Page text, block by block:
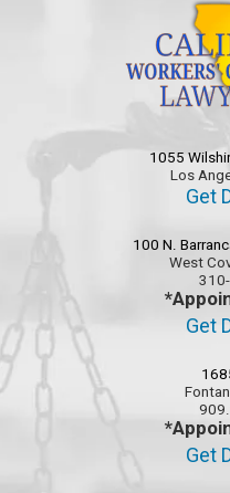
1055
Los
Get
100 N.
West
Get
Get